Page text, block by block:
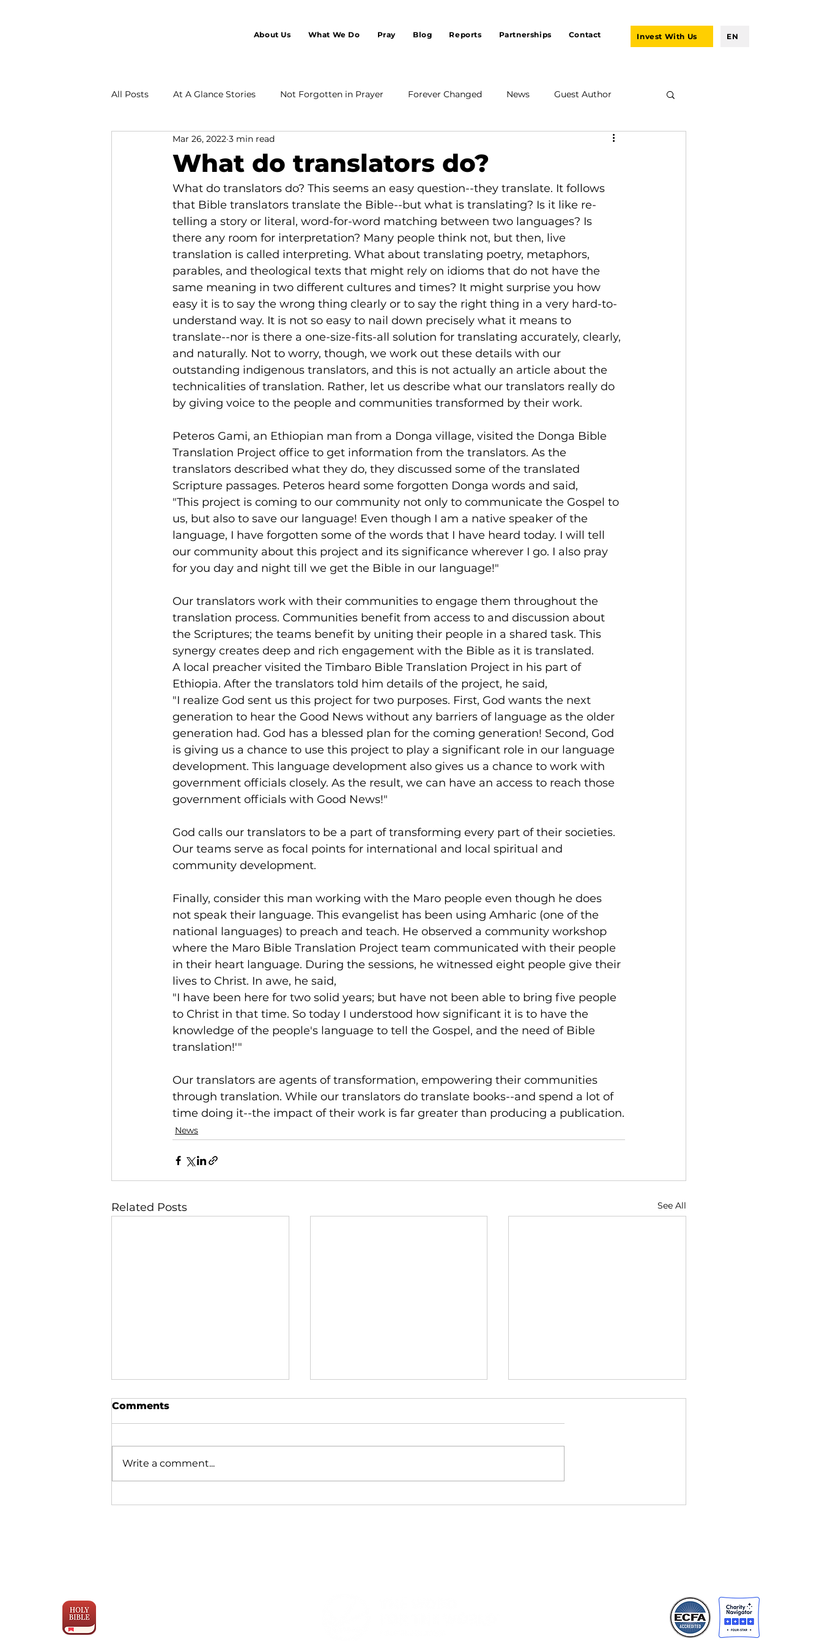
About Us What We Do Pray Blog Reports Partnerships Contact Invest With Us EN
All Posts At A Glance Stories Not Forgotten in Prayer Forever Changed News Guest Author
Partnership
What do translators do?
Mar 26, 2022 3 min read
What do translators do? This seems an easy question--they translate. It follows
that Bible translators translate the Bible--but what is translating? Is it like re-
telling a story or literal, word-for-word matching between two languages? Is
there any room for interpretation? Many people think not, but then, live
translation is called interpreting. What about translating poetry, metaphors,
parables, and theological texts that might rely on idioms that do not have the
same meaning in two different cultures and times? It might surprise you how
easy it is to say the wrong thing clearly or to say the right thing in a very hard-to-
understand way. It is not so easy to nail down precisely what it means to
translate--nor is there a one-size-fits-all solution for translating accurately, clearly,
and naturally. Not to worry, though, we work out these details with our
outstanding indigenous translators, and this is not actually an article about the
technicalities of translation. Rather, let us describe what our translators really do
by giving voice to the people and communities transformed by their work.
Peteros Gami, an Ethiopian man from a Donga village, visited the Donga Bible
Translation Project office to get information from the translators. As the
translators described what they do, they discussed some of the translated
Scripture passages. Peteros heard some forgotten Donga words and said,
"This project is coming to our community not only to communicate the Gospel to
us, but also to save our language! Even though I am a native speaker of the
language, I have forgotten some of the words that I have heard today. I will tell
our community about this project and its significance wherever I go. I also pray
for you day and night till we get the Bible in our language!"
Our translators work with their communities to engage them throughout the
translation process. Communities benefit from access to and discussion about
the Scriptures; the teams benefit by uniting their people in a shared task. This
synergy creates deep and rich engagement with the Bible as it is translated.
A local preacher visited the Timbaro Bible Translation Project in his part of
Ethiopia. After the translators told him details of the project, he said,
"I realize God sent us this project for two purposes. First, God wants the next
generation to hear the Good News without any barriers of language as the older
generation had. God has a blessed plan for the coming generation! Second, God
is giving us a chance to use this project to play a significant role in our language
development. This language development also gives us a chance to work with
government officials closely. As the result, we can have an access to reach those
government officials with Good News!"
God calls our translators to be a part of transforming every part of their societies.
Our teams serve as focal points for international and local spiritual and
community development.
Finally, consider this man working with the Maro people even though he does
not speak their language. This evangelist has been using Amharic (one of the
national languages) to preach and teach. He observed a community workshop
where the Maro Bible Translation Project team communicated with their people
in their heart language. During the sessions, he witnessed eight people give their
lives to Christ. In awe, he said,
"I have been here for two solid years; but have not been able to bring five people
to Christ in that time. So today I understood how significant it is to have the
knowledge of the people's language to tell the Gospel, and the need of Bible
translation!'"
Our translators are agents of transformation, empowering their communities
through translation. While our translators do translate books--and spend a lot of
time doing it--the impact of their work is far greater than producing a publication.
News
Related Posts See All
Comments
Write a comment...